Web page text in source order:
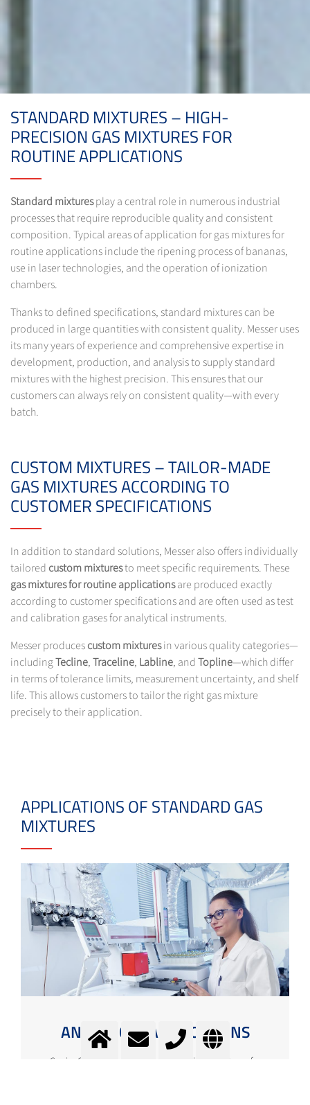
STANDARD MIXTURES – HIGH-
PRECISION GAS MIXTURES FOR
ROUTINE APPLICATIONS
Standard mixturesplay a central role in numerous industrial
processes that require reproducible quality and consistent
composition. Typical areas of application for gas mixtures for
routine applications include the ripening process of bananas,
use in laser technologies, and the operation of ionization
chambers.
Thanks to defined specifications, standard mixtures can be
produced in large quantities with consistent quality. Messer uses
its many years of experience and comprehensive expertise in
development, production, and analysis to supply standard
mixtures with the highest precision. This ensures that our
customers can always rely on consistent quality—with every
batch.
CUSTOM MIXTURES – TAILOR-MADE
GAS MIXTURES ACCORDING TO
CUSTOMER SPECIFICATIONS
In addition to standard solutions, Messer also offers individually
tailored custom mixturesto meet specific requirements. These
gas mixtures for routine applicationsare produced exactly
according to customer specifications and are often used as test
and calibration gases for analytical instruments.
Messer producescustom mixturesin various quality categories—
includingTecline,Traceline, Labline, andTopline—which differ
in terms of tolerance limits, measurement uncertainty, and shelf
life. This allows customers to tailor the right gas mixture
precisely to their application.
APPLICATIONS OF STANDARD GAS
MIXTURES
ANALYTICAL APPLICATIONS
Carrier Gases, Process Gases and Calibration Gases for